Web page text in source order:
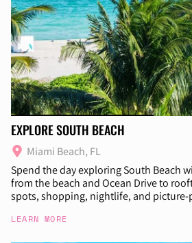
EXPLORE SOUTH BEACH
Miami Beach, FL
Spend the day exploring South Beach
from the beach and Ocean Drive to
spots, shopping, nightlife, and picture-
LEARN MORE